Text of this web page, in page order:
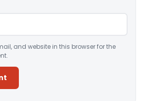
and website in this browser for the